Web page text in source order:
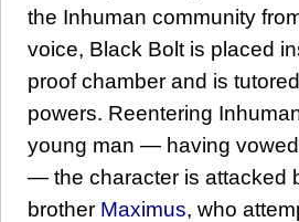
the Inhuman community
voice, Black Bolt is placed
proof chamber and is
powers. Reentering
young man — having
— the character is attacked
brother Maximus, who